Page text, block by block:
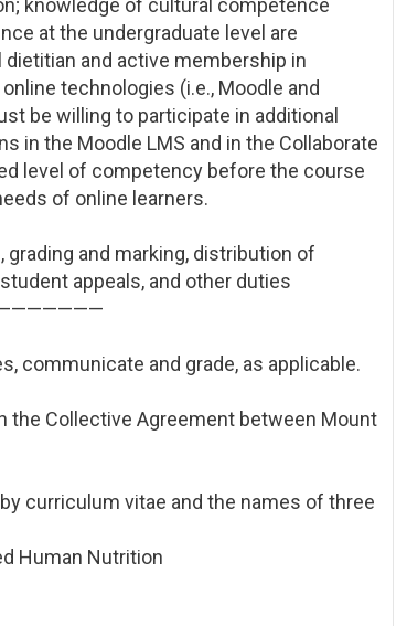
knowledge of cultural competence
at the undergraduate level are
and active membership in
technologies (i.e., Moodle and
be willing to participate in additional
in the Moodle LMS and in the Collaborate
level of competency before the course
of online learners.
and marking, distribution of
appeals, and other duties
communicate and grade, as applicable.
the Collective Agreement between Mount
curriculum vitae and the names of three
Human Nutrition